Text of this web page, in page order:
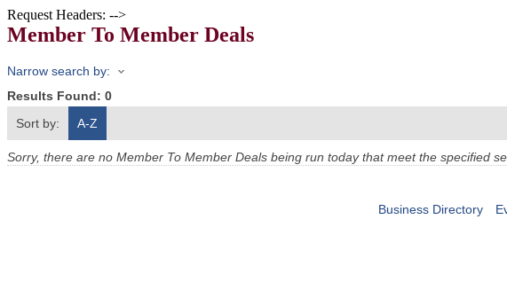
Request Headers: -->
Member To Member Deals
Narrow search by:
Results Found: 0
Sort by:
A-Z
Sorry, there are no Member To Member Deals being run today that meet the specified
Business Directory